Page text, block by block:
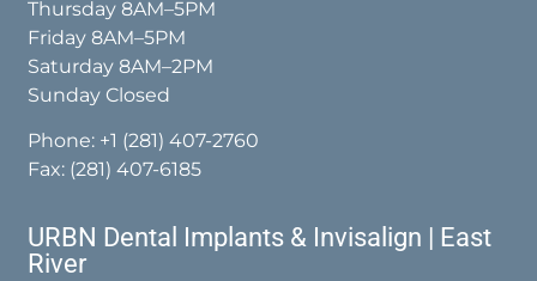
Thursday 8AM–5PM
Friday 8AM–5PM
Saturday 8AM–2PM
Sunday Closed
Phone: +1 (281) 407-2760
Fax: (281) 407-6185
URBN Dental Implants & Invisalign | East
River